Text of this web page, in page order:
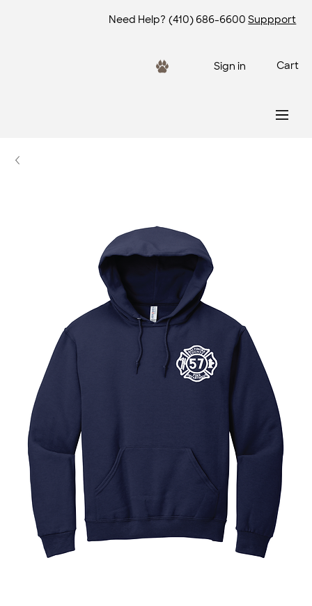
Need Help? (410) 686-6600 Suppport
Sign in Cart